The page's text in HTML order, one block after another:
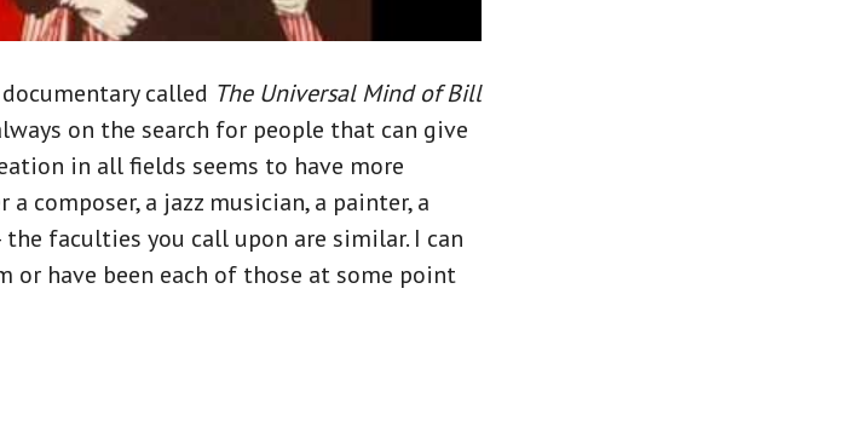
called The Universal Mind of Bill
on the search for people that can give
in all fields seems to have more
composer, a jazz musician, a painter, a
faculties you call upon are similar. I can
have been each of those at some point